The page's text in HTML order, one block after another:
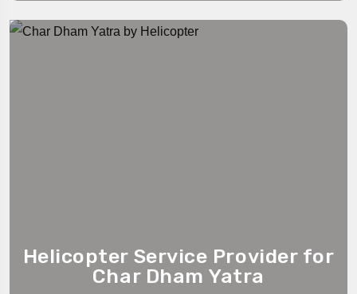
Helicopter Service Provider for
Char Dham Yatra